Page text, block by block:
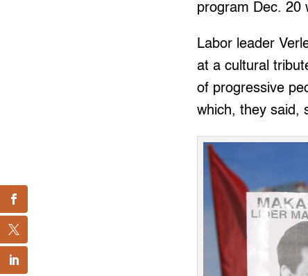
program Dec. 20
Labor leader
at a cultural
of progressive
which, they said,